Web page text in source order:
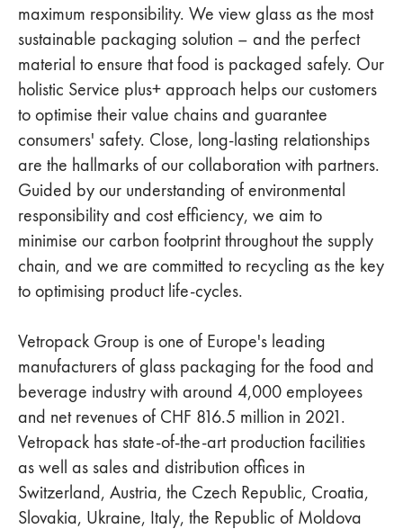
maximum responsibility. We view glass as the most
sustainable packaging solution – and the perfect
material to ensure that food is packaged safely. Our
holistic Service plus+ approach helps our customers
to optimise their value chains and guarantee
consumers' safety. Close, long-lasting relationships
are the hallmarks of our collaboration with partners.
Guided by our understanding of environmental
responsibility and cost efficiency, we aim to
minimise our carbon footprint throughout the supply
chain, and we are committed to recycling as the key
to optimising product life-cycles.
Vetropack Group is one of Europe's leading
manufacturers of glass packaging for the food and
beverage industry with around 4,000 employees
and net revenues of CHF 816.5 million in 2021.
Vetropack has state-of-the-art production facilities
as well as sales and distribution offices in
Switzerland, Austria, the Czech Republic, Croatia,
Slovakia, Ukraine, Italy, the Republic of Moldova